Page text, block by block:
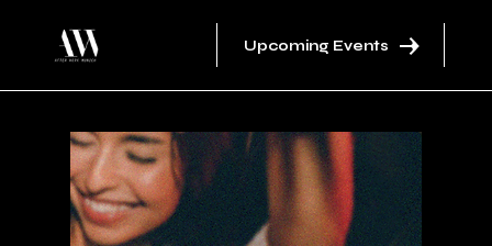
Upcoming Events